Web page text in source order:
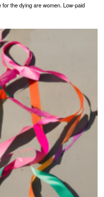
the dying are women. Low-paid